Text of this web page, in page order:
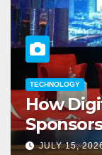
TECHNOLOGY
How
Value
JULY 15,